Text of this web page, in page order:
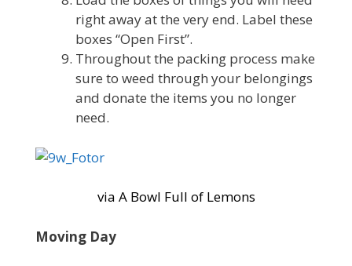
right away at the very end. Label these
boxes “Open First”.
Throughout the packing process make
sure to weed through your belongings
and donate the items you no longer
need.
via A Bowl Full of Lemons
Moving Day